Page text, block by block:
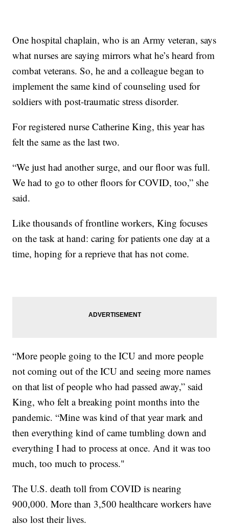
One hospital chaplain, who is an Army veteran, says
what nurses are saying mirrors what he’s heard from
combat veterans. So, he and a colleague began to
implement the same kind of counseling used for
soldiers with post-traumatic stress disorder.
For registered nurse Catherine King, this year has
felt the same as the last two.
“We just had another surge, and our floor was full.
We had to go to other floors for COVID, too,” she
said.
Like thousands of frontline workers, King focuses
on the task at hand: caring for patients one day at a
time, hoping for a reprieve that has not come.
“More people going to the ICU and more people
not coming out of the ICU and seeing more names
on that list of people who had passed away,” said
King, who felt a breaking point months into the
pandemic. “Mine was kind of that year mark and
then everything kind of came tumbling down and
everything I had to process at once. And it was too
much, too much to process."
The U.S. death toll from COVID is nearing
900,000. More than 3,500 healthcare workers have
also lost their lives.